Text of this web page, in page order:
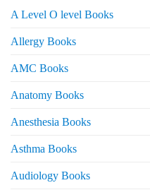
A Level O level Books
Allergy Books
AMC Books
Anatomy Books
Anesthesia Books
Asthma Books
Audiology Books